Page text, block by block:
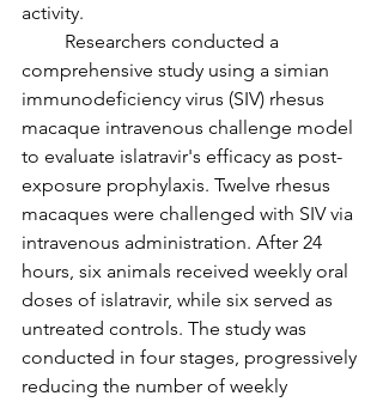
activity.
Researchers conducted a
comprehensive study using a simian
immunodeficiency virus (SIV) rhesus
macaque intravenous challenge model
to evaluate islatravir's efficacy as post-
exposure prophylaxis. Twelve rhesus
macaques were challenged with SIV via
intravenous administration. After 24
hours, six animals received weekly oral
doses of islatravir, while six served as
untreated controls. The study was
conducted in four stages, progressively
reducing the number of weekly